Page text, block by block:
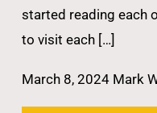
started reading each
to visit each […]
March 8, 2024 Mark